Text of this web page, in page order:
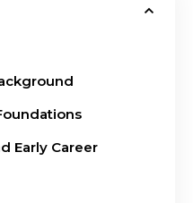
Early Career